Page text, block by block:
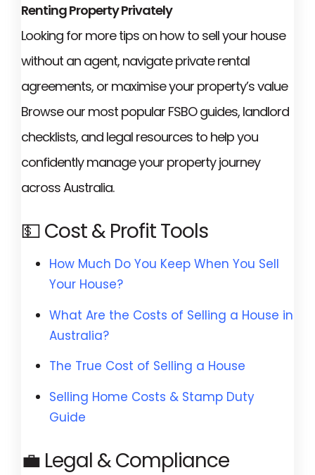
Renting Property Privately
Looking for more tips on how to sell your house
without an agent, navigate private rental
agreements, or maximise your property’s value
Browse our most popular FSBO guides, landlord
checklists, and legal resources to help you
confidently manage your property journey
across Australia.
💵 Cost & Profit Tools
How Much Do You Keep When You Sell
Your House?
What Are the Costs of Selling a House in
Australia?
The True Cost of Selling a House
Selling Home Costs & Stamp Duty
Guide
💼 Legal & Compliance